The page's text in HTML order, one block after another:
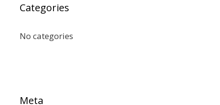
Categories
No categories
Meta